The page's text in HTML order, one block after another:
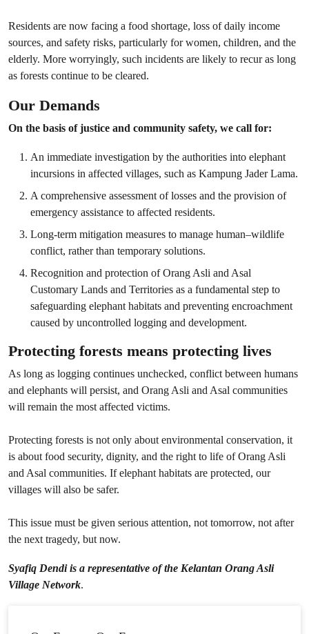
Residents are now facing a food shortage, loss of daily income
sources, and safety risks, particularly for women, children, and the
elderly. More worryingly, such incidents are likely to recur as long
as forests continue to be cleared.
Our Demands
On the basis of justice and community safety, we call for:
An immediate investigation by the authorities into elephant
incursions in affected villages, such as Kampung Jader Lama.
A comprehensive assessment of losses and the provision of
emergency assistance to affected residents.
Long-term mitigation measures to manage human–wildlife
conflict, rather than temporary solutions.
Recognition and protection of Orang Asli and Asal
Customary Lands and Territories as a fundamental step to
safeguarding elephant habitats and preventing encroachment
caused by uncontrolled logging and development.
Protecting forests means protecting lives
As long as logging continues unchecked, conflict between humans
and elephants will persist, and Orang Asli and Asal communities
will remain the most affected victims.
Protecting forests is not only about environmental conservation, it
is about food security, dignity, and the right to life of Orang Asli
and Asal communities. If elephant habitats are protected, our
villages will also be safer.
This issue must be given serious attention, not tomorrow, not after
the next tragedy, but now.
Syafiq Dendi is a representative of the Kelantan Orang Asli
Village Network.